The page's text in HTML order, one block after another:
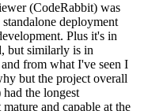
(CodeRabbit) was
deployment
Plus it's in
but similarly is in
from what I've seen I
but the project overall
the longest
and capable at the